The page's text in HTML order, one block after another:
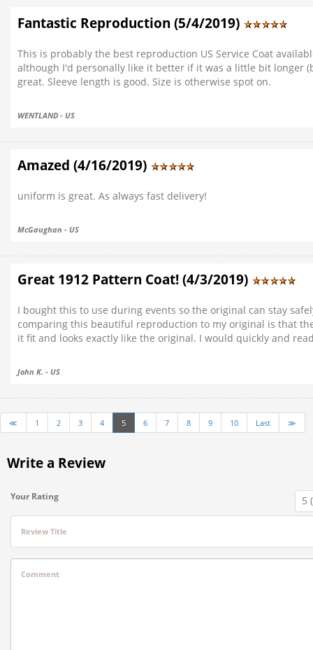
Fantastic Reproduction (5/4/2019)
This is probably the best reproduction US Service Coat
although I'd personally like it better if it was a little bit longer
great. Sleeve length is good. Size is otherwise spot on.
WENTLAND - US
Amazed (4/16/2019)
uniform is great. As always fast delivery!
McGaughan - US
Great 1912 Pattern Coat! (4/3/2019)
I bought this to use during events so the original can stay
comparing this beautiful reproduction to my original is that
it fit and looks exactly like the original. I would quickly and
John K. - US
≪ 1 2 3 4 5 6 7 8 9 10 Last ≫
Write a Review
Your Rating
Review Title
Comment